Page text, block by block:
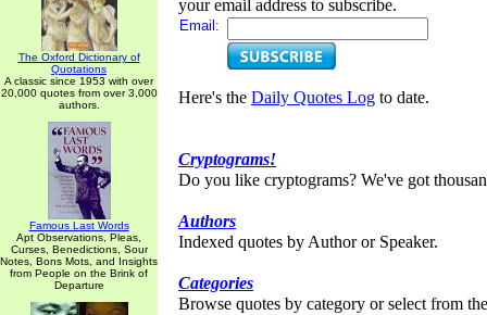
The Oxford Dictionary of
Quotations
A classic since 1953 with over
20,000 quotes from over 3,000
authors.
Famous Last Words
Apt Observations, Pleas,
Curses, Benedictions, Sour
Notes, Bons Mots, and Insights
from People on the Brink of
Departure
your email address to subscribe.
Email:
Here's the Daily Quotes Log to date.
Cryptograms!
Do you like cryptograms? We've got
Authors
Indexed quotes by Author or Speaker.
Categories
Browse quotes by category or select from